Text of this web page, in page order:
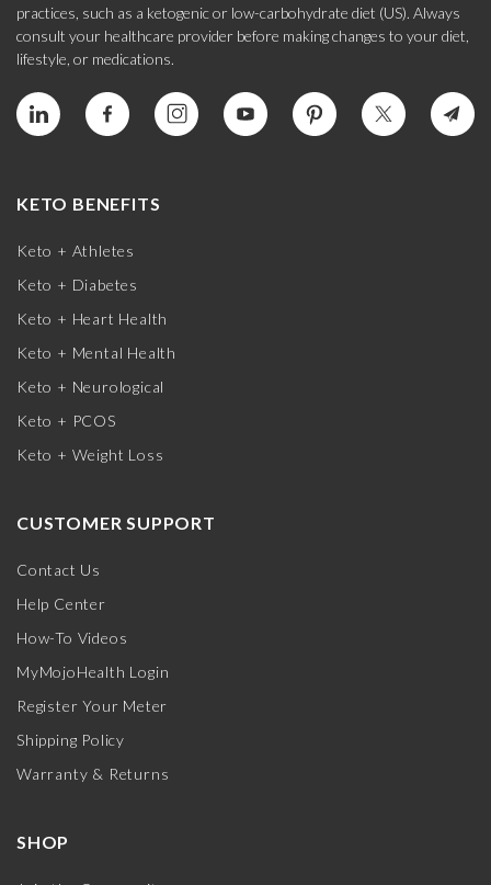
practices, such as a ketogenic or low-carbohydrate diet (US). Always
consult your healthcare provider before making changes to your diet,
lifestyle, or medications.
KETO BENEFITS
Keto + Athletes
Keto + Diabetes
Keto + Heart Health
Keto + Mental Health
Keto + Neurological
Keto + PCOS
Keto + Weight Loss
CUSTOMER SUPPORT
Contact Us
Help Center
How-To Videos
MyMojoHealth Login
Register Your Meter
Shipping Policy
Warranty & Returns
SHOP